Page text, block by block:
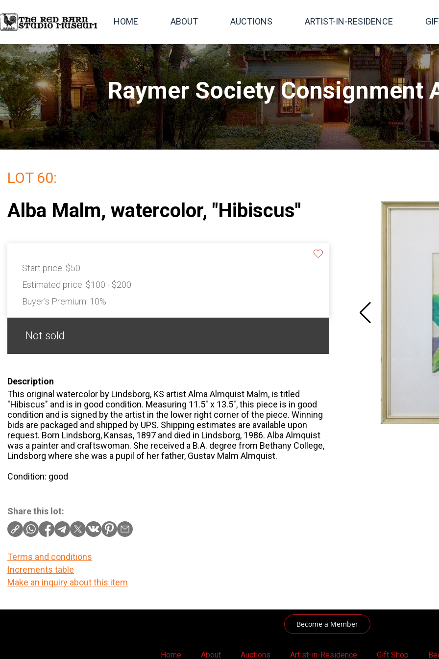
HOME ABOUT AUCTIONS ARTIST-IN-RESIDENCE
Raymer Society Consignment
LOT 60:
Alba Malm, watercolor, "Hibiscus"
Start price: $50
Estimated price: $100 - $200
Buyer's Premium: 10%
Not sold
Description
This original watercolor by Lindsborg, KS artist Alma Almquist Malm, is titled
"Hibiscus" and is in good condition. Measuring 11.5" x 13.5", this piece is in good
condition and is signed by the artist in the lower right corner of the piece. Winning
bids are packaged and shipped by UPS. Shipping estimates are available upon
request. Born Lindsborg, Kansas, 1897 and died in Lindsborg, 1986. Alba Almquist
was a painter and craftswoman. She received a B.A. degree from Bethany College,
Lindsborg where she was a pupil of her father, Gustav Malm Almquist.
Condition: good
Share this lot:
Terms and conditions
Increments table
Make an inquiry about this item
Become a Member
Home About Auctions Artist-in-Residence Gift Shop